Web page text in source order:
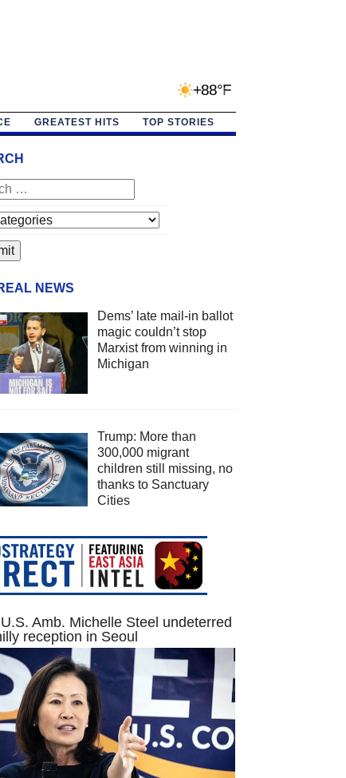
+88°F
GREATEST HITS TOP STORIES
NEWS
Dems’ late mail-in ballot
magic couldn’t stop
Marxist from winning in
Michigan
Trump: More than
300,000 migrant
children still missing, no
thanks to Sanctuary
Cities
Amb. Michelle Steel undeterred
reception in Seoul